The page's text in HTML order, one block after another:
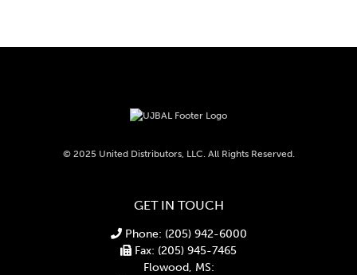
© 2025 United Distributors, LLC. All Rights Reserved.
GET IN TOUCH
Phone: (205) 942-6000
Fax: (205) 945-7465
Flowood, MS: